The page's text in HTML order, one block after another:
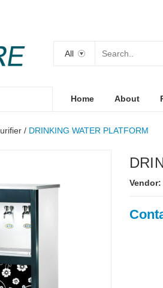
All
Home About
/ DRINKING WATER PLATFORM
Vendor: